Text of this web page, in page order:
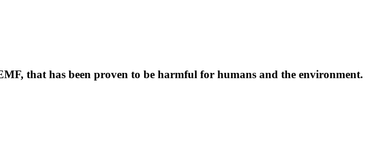
that has been proven to be harmful for humans and the environment.